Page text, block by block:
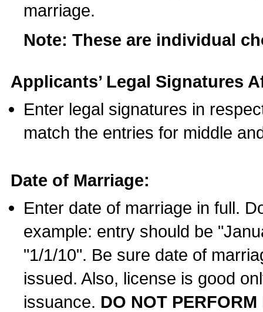
marriage.
Note: These are individual
Applicants’ Legal Signatures
Enter legal signatures in
match the entries for middle
Date of Marriage:
Enter date of marriage in full.
example: entry should be
"1/1/10". Be sure date of
issued. Also, license is good
issuance. DO NOT